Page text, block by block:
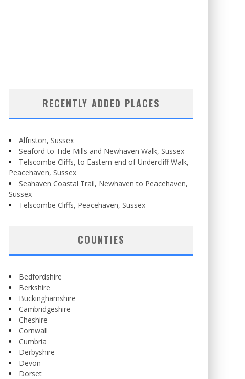
RECENTLY ADDED PLACES
Alfriston, Sussex
Seaford to Tide Mills and Newhaven Walk, Sussex
Telscombe Cliffs, to Eastern end of Undercliff Walk,
Peacehaven, Sussex
Seahaven Coastal Trail, Newhaven to Peacehaven,
Sussex
Telscombe Cliffs, Peacehaven, Sussex
COUNTIES
Bedfordshire
Berkshire
Buckinghamshire
Cambridgeshire
Cheshire
Cornwall
Cumbria
Derbyshire
Devon
Dorset